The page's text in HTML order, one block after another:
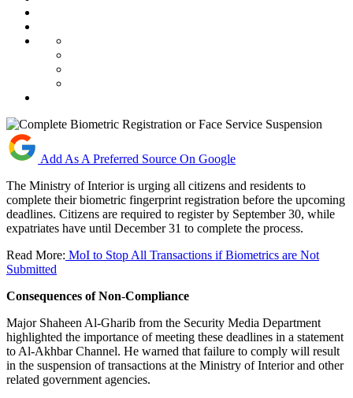
Add As A Preferred Source On Google
The Ministry of Interior is urging all citizens and residents to
complete their biometric fingerprint registration before the upcoming
deadlines. Citizens are required to register by September 30, while
expatriates have until December 31 to complete the process.
Read More: MoI to Stop All Transactions if Biometrics are Not
Submitted
Consequences of Non-Compliance
Major Shaheen Al-Gharib from the Security Media Department
highlighted the importance of meeting these deadlines in a statement
to Al-Akhbar Channel. He warned that failure to comply will result
in the suspension of transactions at the Ministry of Interior and other
related government agencies.